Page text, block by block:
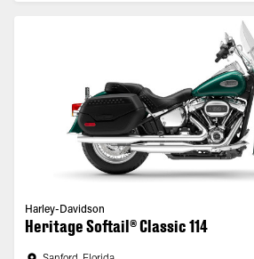
Harley-Davidson
Heritage Softail® Classic 114